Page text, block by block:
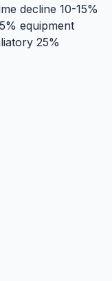
decline 10-15%
equipment
25%